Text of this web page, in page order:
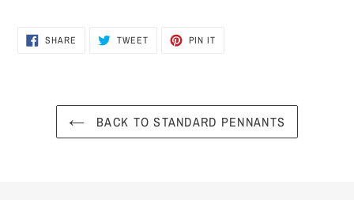
SHARE SHARE TWEETTWEET PIN IT
BACK TO STANDARD PENNANTS